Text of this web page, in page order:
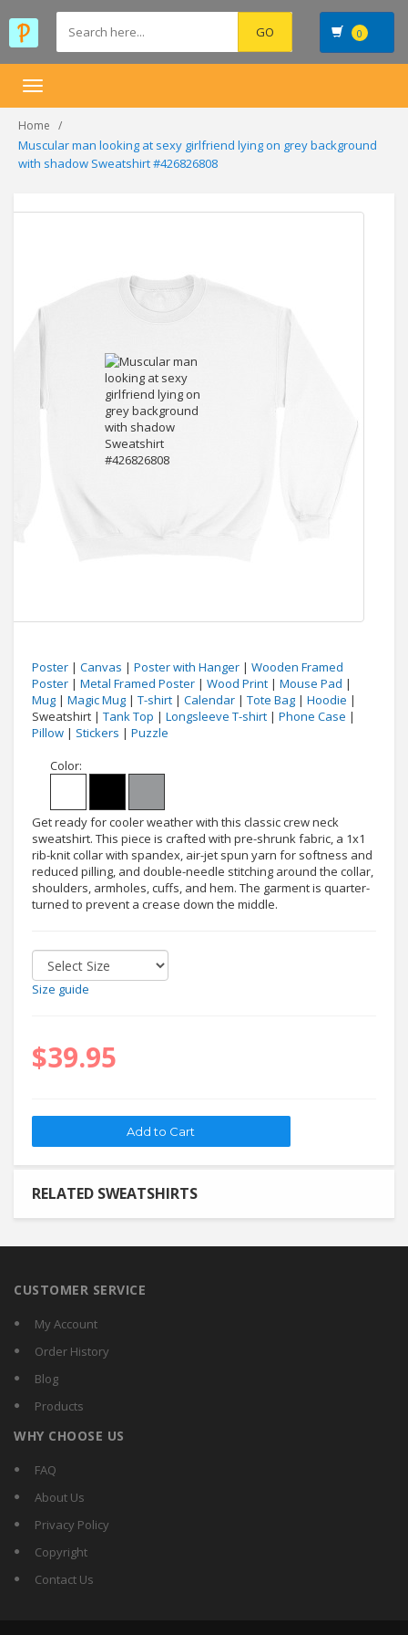
0
Toggle
Home
Muscular man looking at sexy girlfriend lying on grey background
with shadow Sweatshirt #426826808
Poster | Canvas | Poster with Hanger | Wooden Framed
Poster | Metal Framed Poster | Wood Print | Mouse Pad |
Mug | Magic Mug | T-shirt | Calendar | Tote Bag | Hoodie |
Sweatshirt | Tank Top | Longsleeve T-shirt | Phone Case |
Pillow | Stickers | Puzzle
Color:
Get ready for cooler weather with this classic crew neck
sweatshirt. This piece is crafted with pre-shrunk fabric, a 1x1
rib-knit collar with spandex, air-jet spun yarn for softness and
reduced pilling, and double-needle stitching around the collar,
shoulders, armholes, cuffs, and hem. The garment is quarter-
turned to prevent a crease down the middle.
Size guide
$39.95
RELATED SWEATSHIRTS
CUSTOMER SERVICE
My Account
Order History
Blog
Products
WHY CHOOSE US
FAQ
About Us
Privacy Policy
Copyright
Contact Us